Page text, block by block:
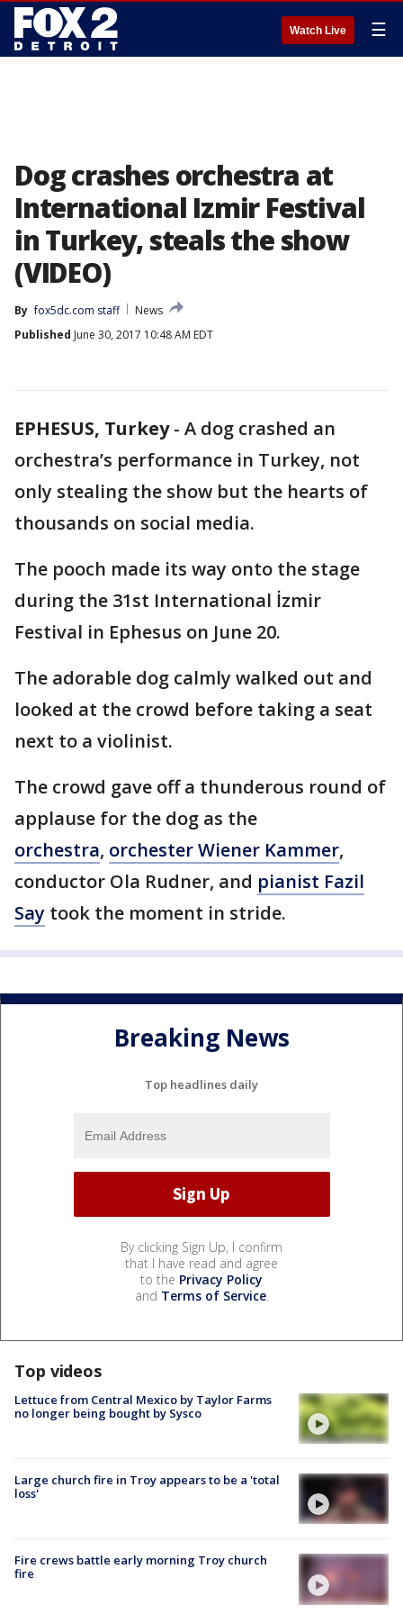
Watch Live ☰
Dog crashes orchestra at
International Izmir Festival
in Turkey, steals the show
(VIDEO)
By fox5dc.com staff
News
Published June 30, 2017 10:48 AM EDT
EPHESUS, Turkey- A dog crashed an
orchestra’s performance in Turkey, not
only stealing the show but the hearts of
thousands on social media.
The pooch made its way onto the stage
during the 31st International İzmir
Festival in Ephesus on June 20.
The adorable dog calmly walked out and
looked at the crowd before taking a seat
next to a violinist.
The crowd gave off a thunderous round of
applause for the dog as the
orchestra, orchester Wiener Kammer,
conductor Ola Rudner, and pianist Fazil
Say took the moment in stride.
Breaking News
Top headlines daily
By clicking Sign Up, I confirm
that I have read and agree
to the Privacy Policy
and Terms of Service.
Top videos
Lettuce from Central Mexico by Taylor Farms
no longer being bought by Sysco
Large church fire in Troy appears to be a 'total
loss'
Fire crews battle early morning Troy church
fire